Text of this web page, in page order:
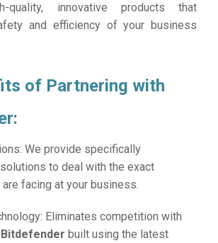
quality, innovative products that
and efficiency of your business
of Partnering with
We provide specifically
to deal with the exact
facing at your business.
Eliminates competition with
Bitdefender built using the latest